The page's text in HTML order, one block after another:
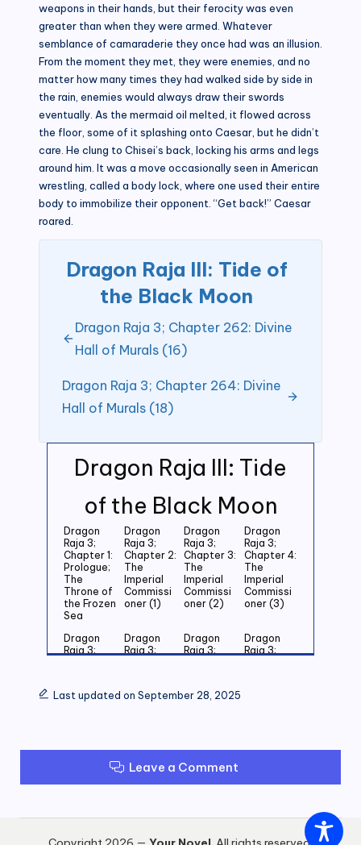
Dragon Raja III: Tide
of the Black Moon
Dragon
Raja 3;
Chapter 1:
Prologue;
The
Throne of
the Frozen
Sea
Dragon
Raja 3;
Chapter 2:
The
Imperial
Commissi
oner (1)
Dragon
Raja 3;
Chapter 3:
The
Imperial
Commissi
oner (2)
Dragon
Raja 3;
Chapter 4:
The
Imperial
Commissi
oner (3)
Dragon
Raja 3;
of the
Dragon
Raja 3;
of the
Dragon
Raja 3;
of the
Dragon
Raja 3;
Chapter 9:
Emperor
Chapter
Emperor
Chapter 11:
weapons in their hands, but their ferocity was even
greater than when they were armed. Whatever
semblance of camaraderie they once had was an illusion.
From the moment they met, they were enemies, and no
matter how many times they had walked side by side in
the rain, enemies would always draw their swords
eventually. As the mermaid oil melted, it flowed across
the floor, some of it splashing onto Caesar, but he didn’t
care. He clung to Chisei’s back, locking his arms and legs
around him. It was a move occasionally seen in American
wrestling, called a body lock, where one used their entire
body to immobilize their opponent. “Get back!” Caesar
roared.
Dragon Raja III: Tide of
the Black Moon
Dragon Raja 3; Chapter 262: Divine
Hall of Murals (16)
Dragon Raja 3; Chapter 264: Divine
Hall of Murals (18)
Last updated on September 28, 2025
Leave a Comment